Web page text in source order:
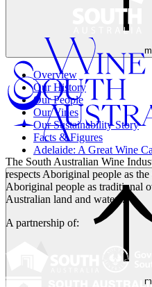
Overview
Our History
Our People
Our Vines
Our Sustainability Story
Facts & Figures
Adelaide: A Great Wine
The South Australian Wine
respects Aboriginal people as
Aboriginal people as traditional
Australian land and waters.
A partnership of: